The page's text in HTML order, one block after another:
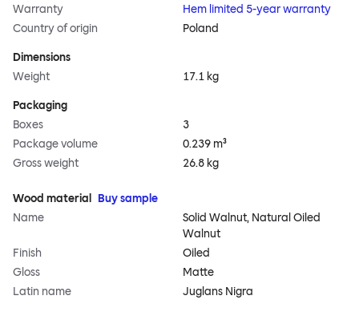
Warranty
Hem limited 5-year warranty
Country of origin
Poland
Dimensions
Weight
17.1 kg
Packaging
Boxes
3
Package volume
0.239 m³
Gross weight
26.8 kg
Wood material
Buy sample
Name
Solid Walnut, Natural Oiled
Walnut
Finish
Oiled
Gloss
Matte
Latin name
Juglans Nigra